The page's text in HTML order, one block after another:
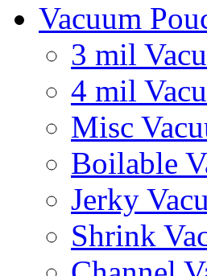
Vacuum
3 mil
4 mil
Misc
Boilable
Jerky
Shrink